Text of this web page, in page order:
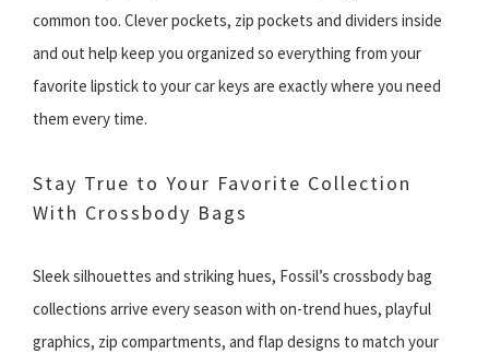
common too. Clever pockets, zip pockets and dividers inside
and out help keep you organized so everything from your
favorite lipstick to your car keys are exactly where you need
them every time.
Stay True to Your Favorite Collection
With Crossbody Bags
Sleek silhouettes and striking hues, Fossil’s crossbody bag
collections arrive every season with on-trend hues, playful
graphics, zip compartments, and flap designs to match your